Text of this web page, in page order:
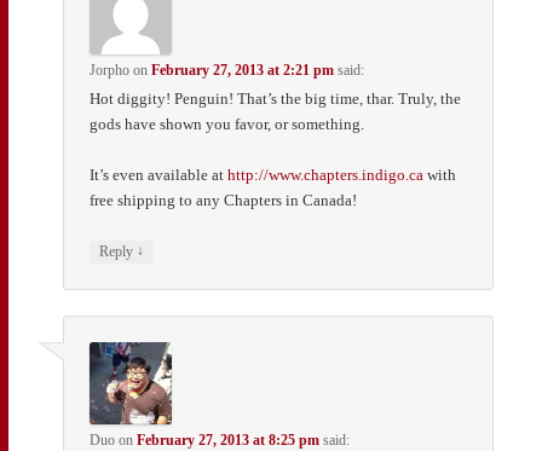
Jorpho onFebruary 27, 2013 at 2:21 pm said:
Hot diggity! Penguin! That’s the big time, thar. Truly, the
gods have shown you favor, or something.
It’s even available athttp://www.chapters.indigo.ca with
free shipping to any Chapters in Canada!
Reply ↓
Duo onFebruary 27, 2013 at 8:25 pm said: